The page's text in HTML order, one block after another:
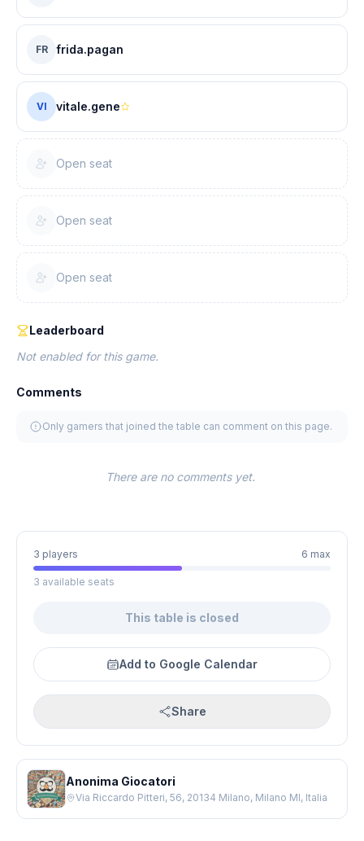
FR frida.pagan
VI vitale.gene
Open seat
Open seat
Open seat
Leaderboard
Not enabled for this game.
Comments
Only gamers that joined the table can comment on this page.
There are no comments yet.
3 players 6 max
3 available seats
This table is closed
Add to Google Calendar
Share
Anonima Giocatori
Via Riccardo Pitteri, 56, 20134 Milano, Milano MI, Italia